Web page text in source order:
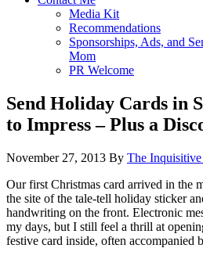
Media Kit
Recommendations
Sponsorships, Ads, and
Mom
PR Welcome
Send Holiday Cards in
to Impress – Plus a
November 27, 2013 By The
Our first Christmas card arrived in the
the site of the tale-tell holiday sticker
handwriting on the front. Electronic
my days, but I still feel a thrill at
festive card inside, often accompanied